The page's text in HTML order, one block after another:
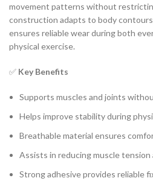
movement patterns without
construction adapts to body
ensures reliable wear during both
physical exercise.
✅ Key Benefits
Supports muscles and joints
Helps improve stability during
Breathable material ensures
Assists in reducing muscle
Strong adhesive provides reliable